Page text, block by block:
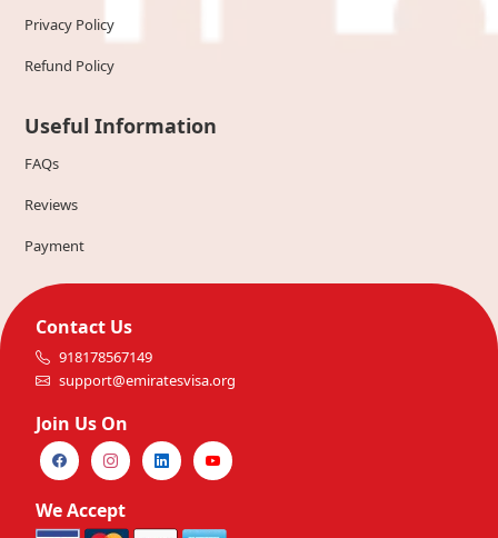
Privacy Policy
Refund Policy
Useful Information
FAQs
Reviews
Payment
Contact Us
918178567149
support@emiratesvisa.org
Join Us On
We Accept